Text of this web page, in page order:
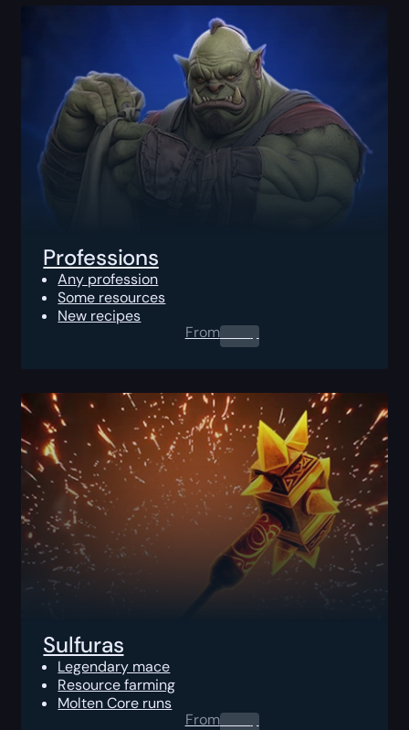
Professions
Any profession
Some resources
New recipes
From0.00$
Sulfuras
Legendary mace
Resource farming
Molten Core runs
From0.00$